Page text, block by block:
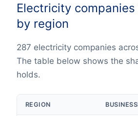
Electricity companies
by region
287 electricity companies
The table below shows the
holds.
REGION